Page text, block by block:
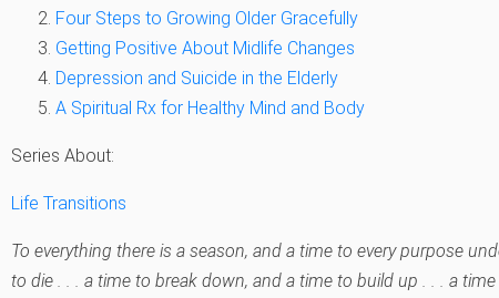
Four Steps to Growing Older Gracefully
Getting Positive About Midlife Changes
Depression and Suicide in the Elderly
A Spiritual Rx for Healthy Mind and Body
Series About:
Life Transitions
To everything there is a season, and a time to every purpose
to die . . . a time to break down, and a time to build up . . . a